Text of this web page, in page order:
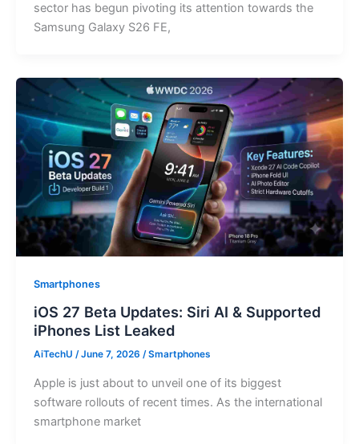
sector has begun pivoting its attention towards the
Samsung Galaxy S26 FE,
Smartphones
iOS 27 Beta Updates: Siri AI & Supported
iPhones List Leaked
AiTechU /June 7, 2026 /Smartphones
Apple is just about to unveil one of its biggest
software rollouts of recent times. As the international
smartphone market